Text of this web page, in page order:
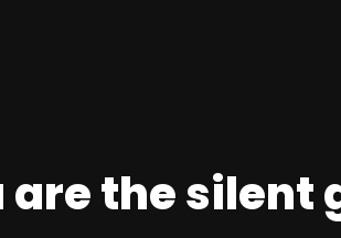
the silent